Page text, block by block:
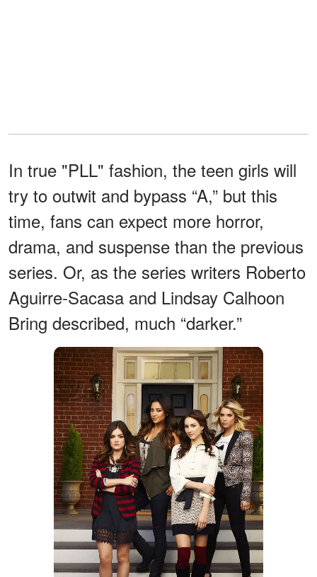
In true "PLL" fashion, the teen girls will
try to outwit and bypass “A,” but this
time, fans can expect more horror,
drama, and suspense than the previous
series. Or, as the series writers Roberto
Aguirre-Sacasa and Lindsay Calhoon
Bring described, much “darker.”